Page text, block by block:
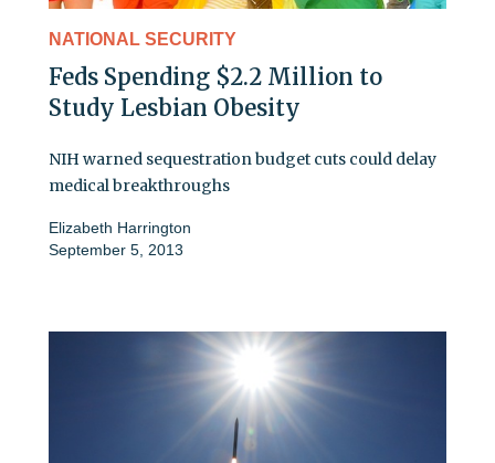
NATIONAL SECURITY
Feds Spending $2.2 Million to
Study Lesbian Obesity
NIH warned sequestration budget cuts could delay
medical breakthroughs
Elizabeth Harrington
September 5, 2013